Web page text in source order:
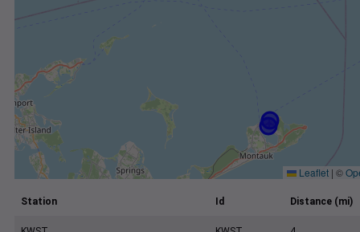
Leaflet | ©
Station Id Distance (mi)